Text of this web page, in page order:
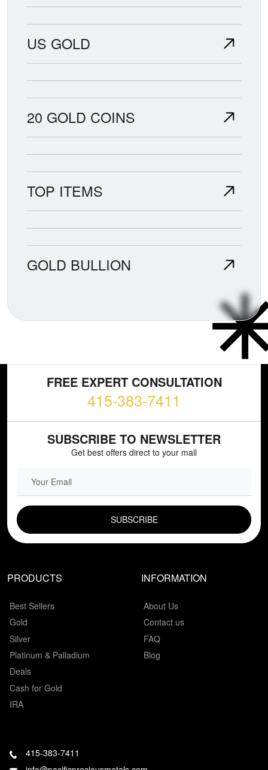
US GOLD
20 GOLD COINS
TOP ITEMS
GOLD BULLION
FREE EXPERT CONSULTATION
415-383-7411
SUBSCRIBE TO NEWSLETTER
Get best offers direct to your mail
EMAIL FIELD
PRODUCTS
Best Sellers
Gold
Silver
Platinum & Palladium
Deals
Cash for Gold
IRA
INFORMATION
About Us
Contact us
FAQ
Blog
415-383-7411